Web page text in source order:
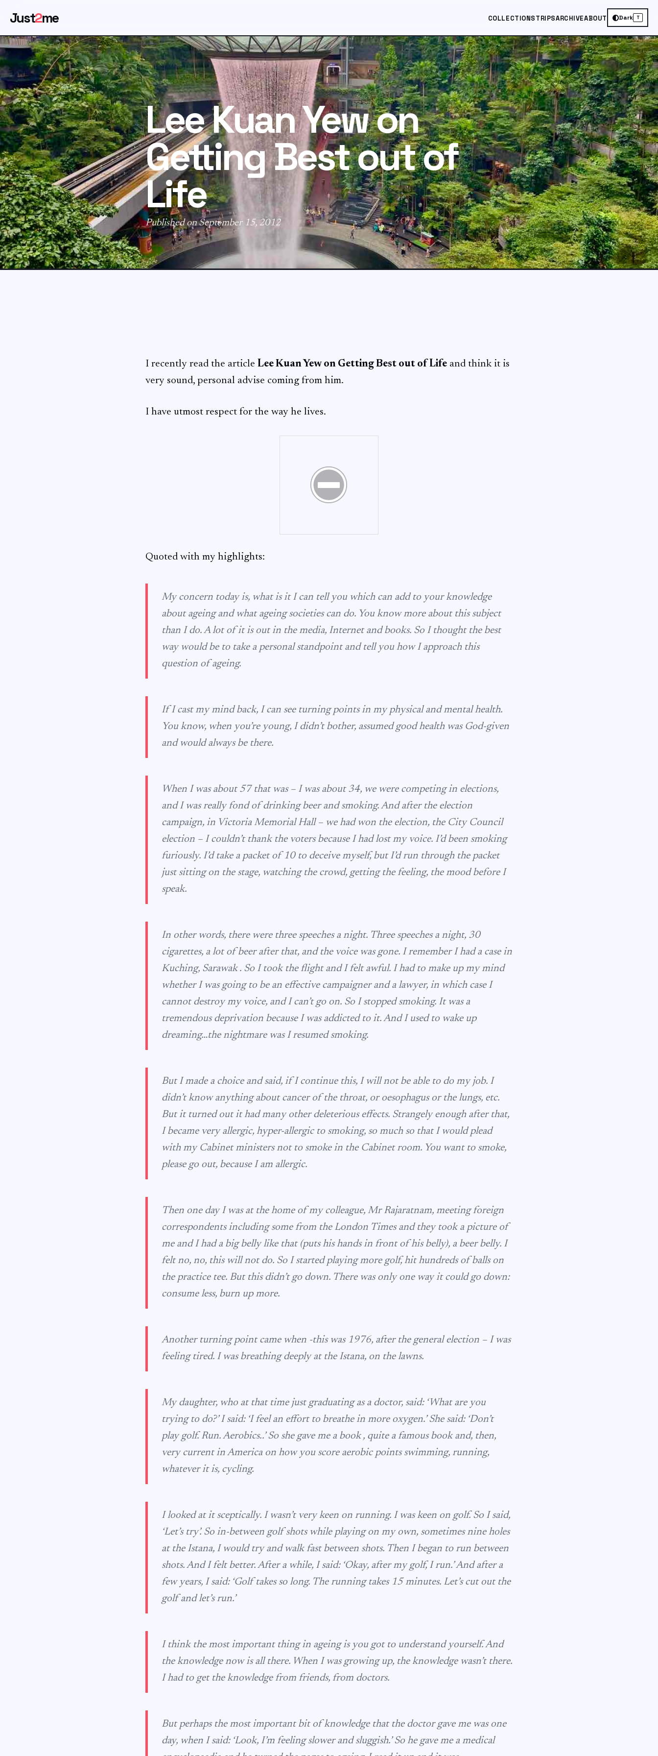
Just2me COLLECTIONSTRIPSARCHIVEABOUT Dark T
Lee Kuan Yew on
Getting Best out of
Life
Published on September 15, 2012
I recently read the article Lee Kuan Yew on Getting Best out of Life and think it is
very sound, personal advise coming from him.
I have utmost respect for the way he lives.
Quoted with my highlights:
My concern today is, what is it I can tell you which can add to your knowledge
about ageing and what ageing societies can do. You know more about this subject
than I do. A lot of it is out in the media, Internet and books. So I thought the best
way would be to take a personal standpoint and tell you how I approach this
question of ageing.
If I cast my mind back, I can see turning points in my physical and mental health.
You know, when you’re young, I didn’t bother, assumed good health was God-given
and would always be there.
When I was about 57 that was – I was about 34, we were competing in elections,
and I was really fond of drinking beer and smoking. And after the election
campaign, in Victoria Memorial Hall – we had won the election, the City Council
election – I couldn’t thank the voters because I had lost my voice. I’d been smoking
furiously. I’d take a packet of 10 to deceive myself, but I’d run through the packet
just sitting on the stage, watching the crowd, getting the feeling, the mood before I
speak.
In other words, there were three speeches a night. Three speeches a night, 30
cigarettes, a lot of beer after that, and the voice was gone. I remember I had a case in
Kuching, Sarawak . So I took the flight and I felt awful. I had to make up my mind
whether I was going to be an effective campaigner and a lawyer, in which case I
cannot destroy my voice, and I can’t go on. So I stopped smoking. It was a
tremendous deprivation because I was addicted to it. And I used to wake up
dreaming…the nightmare was I resumed smoking.
But I made a choice and said, if I continue this, I will not be able to do my job. I
didn’t know anything about cancer of the throat, or oesophagus or the lungs, etc.
But it turned out it had many other deleterious effects. Strangely enough after that,
I became very allergic, hyper-allergic to smoking, so much so that I would plead
with my Cabinet ministers not to smoke in the Cabinet room. You want to smoke,
please go out, because I am allergic.
Then one day I was at the home of my colleague, Mr Rajaratnam, meeting foreign
correspondents including some from the London Times and they took a picture of
me and I had a big belly like that (puts his hands in front of his belly), a beer belly. I
felt no, no, this will not do. So I started playing more golf, hit hundreds of balls on
the practice tee. But this didn’t go down. There was only one way it could go down:
consume less, burn up more.
Another turning point came when -this was 1976, after the general election – I was
feeling tired. I was breathing deeply at the Istana, on the lawns.
My daughter, who at that time just graduating as a doctor, said: ‘What are you
trying to do?’ I said: ‘I feel an effort to breathe in more oxygen.’ She said: ‘Don’t
play golf. Run. Aerobics..’ So she gave me a book , quite a famous book and, then,
very current in America on how you score aerobic points swimming, running,
whatever it is, cycling.
I looked at it sceptically. I wasn’t very keen on running. I was keen on golf. So I said,
‘Let’s try’. So in-between golf shots while playing on my own, sometimes nine holes
at the Istana, I would try and walk fast between shots. Then I began to run between
shots. And I felt better. After a while, I said: ‘Okay, after my golf, I run.’ And after a
few years, I said: ‘Golf takes so long. The running takes 15 minutes. Let’s cut out the
golf and let’s run.’
I think the most important thing in ageing is you got to understand yourself. And
the knowledge now is all there. When I was growing up, the knowledge wasn’t there.
I had to get the knowledge from friends, from doctors.
But perhaps the most important bit of knowledge that the doctor gave me was one
day, when I said: ‘Look, I’m feeling slower and sluggish.’ So he gave me a medical